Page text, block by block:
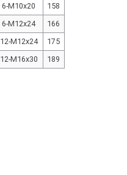
6-M10x20
158
6-M12x24
166
12-M12x24
175
12-M16x30 189